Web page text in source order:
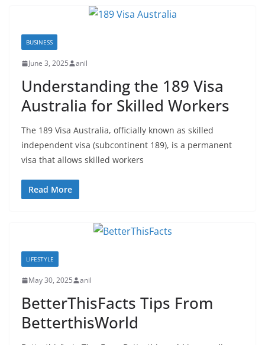
BUSINESS
June 3, 2025 anil
Understanding the 189 Visa
Australia for Skilled Workers
The 189 Visa Australia, officially known as skilled
independent visa (subcontinent 189), is a permanent
visa that allows skilled workers
Read More
LIFESTYLE
May 30, 2025 anil
BetterThisFacts Tips From
BetterthisWorld